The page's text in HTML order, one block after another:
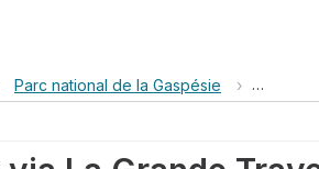
Parc national de la Gaspésie › La